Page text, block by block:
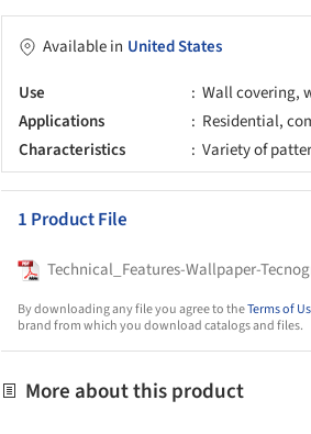
Available in United States
Use
Wall covering,
Applications
Residential,
Characteristics
Variety of
1 Product File
Technical_Features-Wallpaper-
By downloading any file you agree to theTerms of
brand from which you download catalogs and files.
More about this product